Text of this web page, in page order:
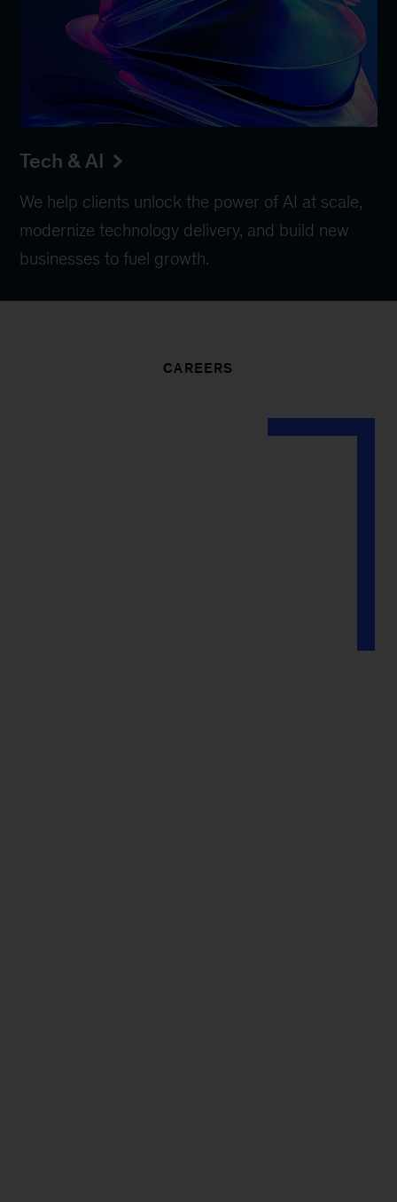
Tech & AI
We help clients unlock the power of AI at scale,
modernize technology delivery, and build new
businesses to fuel growth.
CAREERS